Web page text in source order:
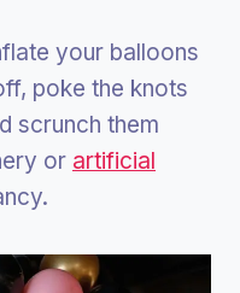
your balloons
poke the knots
scrunch them
or artificial